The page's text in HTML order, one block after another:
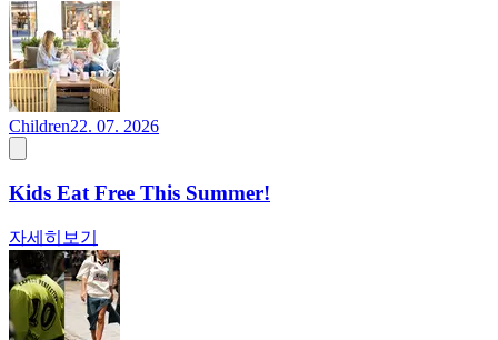
Children22. 07. 2026
Kids Eat Free This Summer!
자세히보기